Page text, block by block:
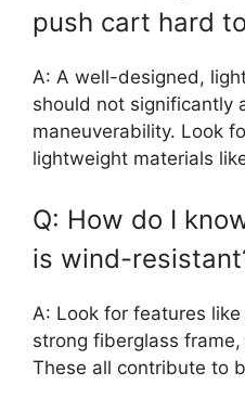
push cart hard
A: A well-designed,
should not significantly
maneuverability. Look
lightweight materials
Q: How do I
is wind-
A: Look for features
strong fiberglass
These all contribute to